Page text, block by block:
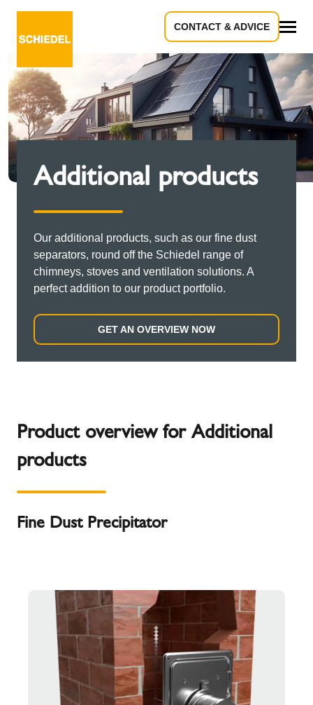
CONTACT & ADVICE
Additional products
Our additional products, such as our fine dust
separators, round off the Schiedel range of
chimneys, stoves and ventilation solutions. A
perfect addition to our product portfolio.
GET AN OVERVIEW NOW
Product overview for Additional
products
Fine Dust Precipitator